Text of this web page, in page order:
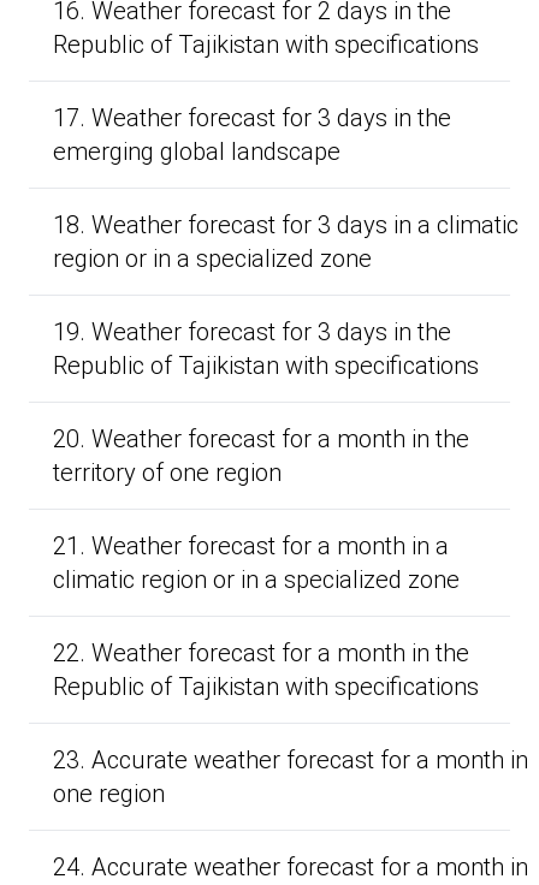
16. Weather forecast for 2 days in the
Republic of Tajikistan with specifications
17. Weather forecast for 3 days in the
emerging global landscape
18. Weather forecast for 3 days in a climatic
region or in a specialized zone
19. Weather forecast for 3 days in the
Republic of Tajikistan with specifications
20. Weather forecast for a month in the
territory of one region
21. Weather forecast for a month in a
climatic region or in a specialized zone
22. Weather forecast for a month in the
Republic of Tajikistan with specifications
23. Accurate weather forecast for a month in
one region
24. Accurate weather forecast for a month in